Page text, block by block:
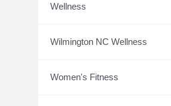
Wellness
Wilmington NC Wellness
Women's Fitness